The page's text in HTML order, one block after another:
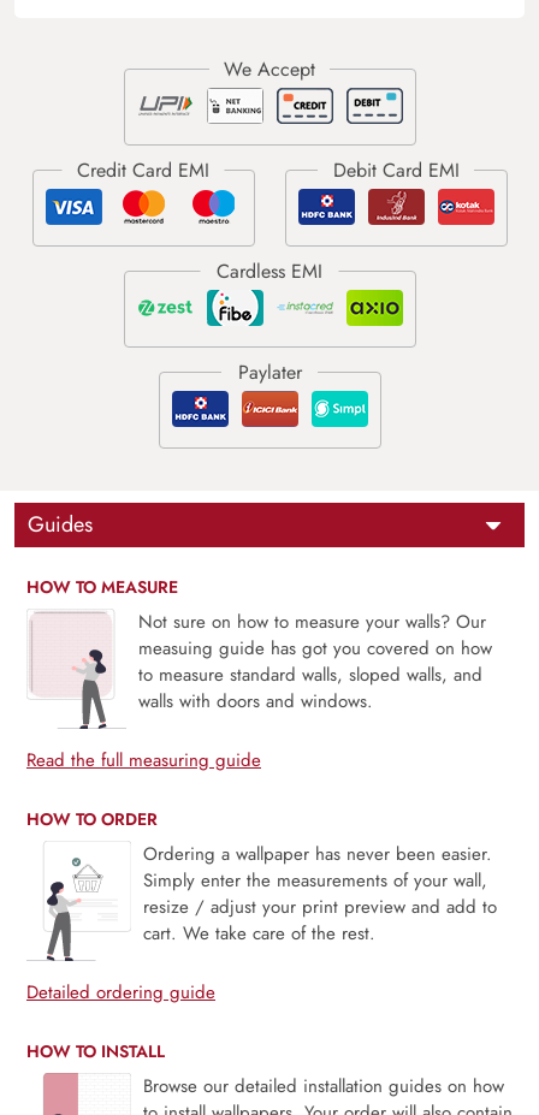
Guides
HOW TO MEASURE
Not sure on how to measure your walls? Our
measuing guide has got you covered on how
to measure standard walls, sloped walls, and
walls with doors and windows.
Read the full measuring guide
HOW TO ORDER
Ordering a wallpaper has never been easier.
Simply enter the measurements of your wall,
resize / adjust your print preview and add to
cart. We take care of the rest.
Detailed ordering guide
HOW TO INSTALL
Browse our detailed installation guides on how